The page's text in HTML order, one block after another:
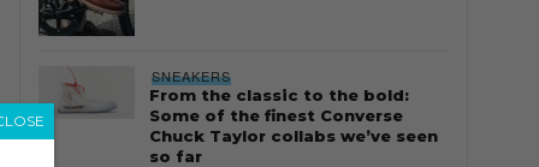
SNEAKERS
From the classic to the bold:
Some of the finest Converse
Chuck Taylor collabs we’ve seen
so far